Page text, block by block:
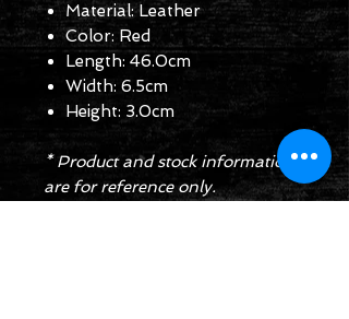
Material: Leather
Color: Red
Length: 46.0cm
Width: 6.5cm
Height: 3.0cm
* Product and stock information
are for reference only.